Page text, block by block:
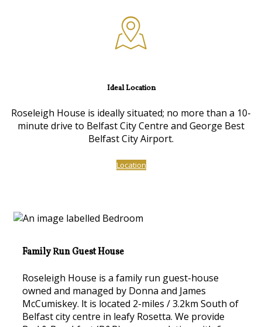
Ideal Location
Roseleigh House is ideally situated; no more than a 10-
minute drive to Belfast City Centre and George Best
Belfast City Airport.
Location
Family Run Guest House
Roseleigh House is a family run guest-house
owned and managed by Donna and James
McCumiskey. lt is located 2-miles / 3.2km South of
Belfast city centre in leafy Rosetta. We provide